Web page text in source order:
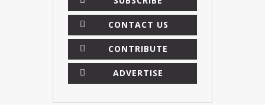
CONTACT US
CONTRIBUTE
ADVERTISE